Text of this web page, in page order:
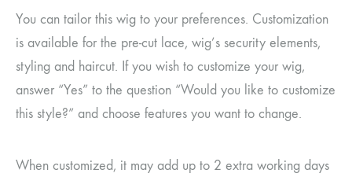
You can tailor this wig to your preferences. Customization
is available for the pre-cut lace, wig’s security elements,
styling and haircut. If you wish to customize your wig,
answer “Yes” to the question “Would you like to customize
this style?” and choose features you want to change.
When customized, it may add up to 2 extra working days